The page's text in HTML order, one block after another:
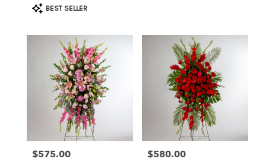
Product
Tags:
BEST SELLER
Price:
$575.00 Price:
$580.00